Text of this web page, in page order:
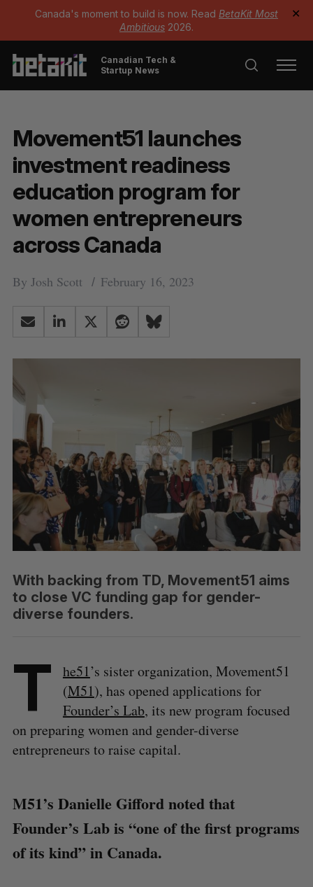
Canada's moment to build is now. Read BetaKit Most
Ambitious 2026.
✕
Canadian Tech &
Startup News
Movement51 launches
investment readiness
education program for
women entrepreneurs
across Canada
By Josh Scott February 16, 2023
With backing from TD, Movement51 aims
to close VC funding gap for gender-
diverse founders.
T he51’s sister organization, Movement51
(M51), has opened applications for
Founder’s Lab, its new program focused
on preparing women and gender-diverse
entrepreneurs to raise capital.
M51’s Danielle Gifford noted that
Founder’s Lab is “one of the first programs
of its kind” in Canada.